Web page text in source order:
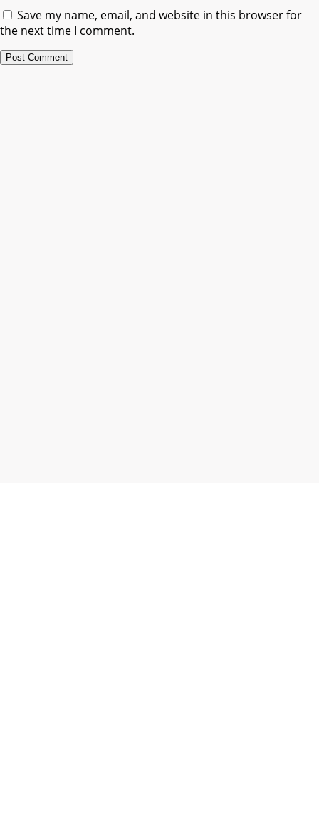
Save my name, email, and website in this browser for
the next time I comment.